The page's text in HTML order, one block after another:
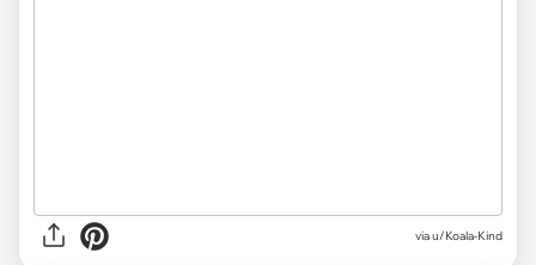
viau/Koala-Kind